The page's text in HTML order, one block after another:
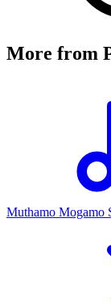
More from
Muthamo Mogamo